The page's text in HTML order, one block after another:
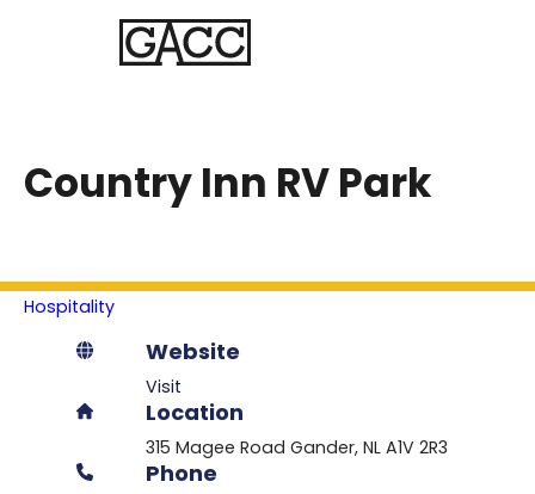
Country Inn RV Park
Hospitality
Website
Visit
Location
315 Magee Road Gander NL A1V 2R3
Phone